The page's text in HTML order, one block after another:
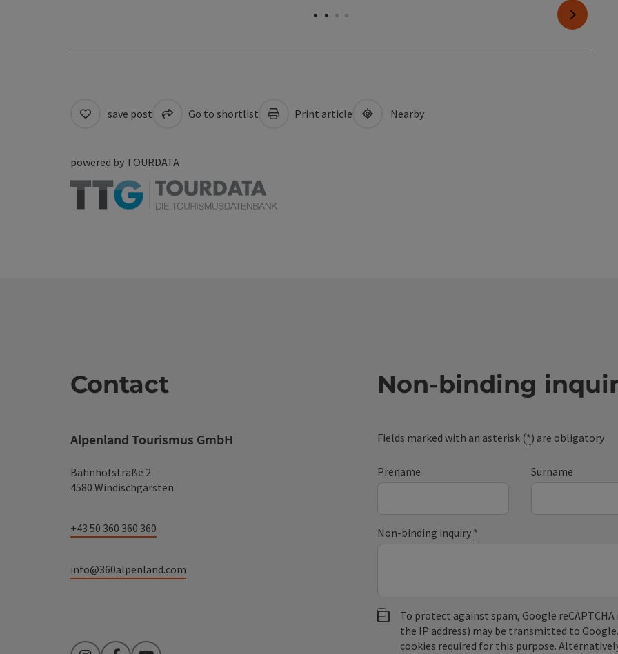
next slide
save post Go to shortlist Print article Nearby
powered by TOURDATA
Contact
Alpenland Tourismus GmbH
Bahnhofstraße 2
4580 Windischgarsten
+43 50 360 360 360
info@360alpenland.com
Non-binding
Fields marked with an asterisk (*) are obligatory
Prename Surname
Non-binding inquiry *
To protect against spam, Google
the IP address) may be transmitted to
cookies required for this purpose.